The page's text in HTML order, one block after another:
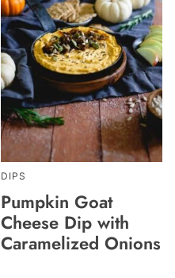
DIPS
Pumpkin Goat
Cheese Dip with
Caramelized Onions